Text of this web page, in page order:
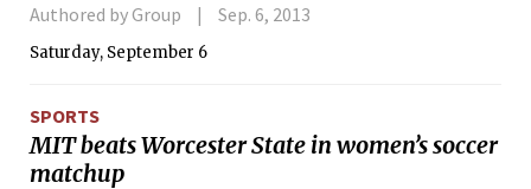
Authored by Group Sep. 6, 2013
Saturday, September 6
SPORTS
MIT beats Worcester State in women’s soccer
matchup